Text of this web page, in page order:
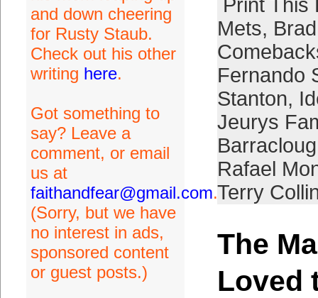
and down cheering
for Rusty Staub.
Check out his other
writing here.
Got something to
say? Leave a
comment, or email
us at
faithandfear@gmail.com.
(Sorry, but we have
no interest in ads,
sponsored content
or guest posts.)
Print This
Mets,
Fernando
Stanton,
Jeurys
Rafael
Terry
The
Loved